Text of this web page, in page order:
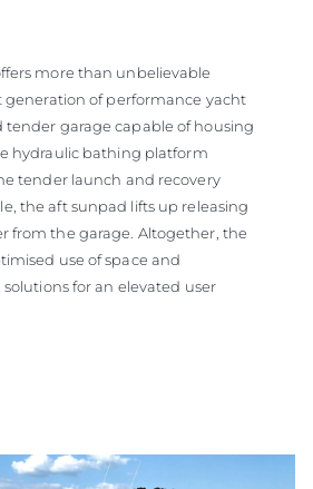
more than unbelievable
generation of performance yacht
tender garage capable of housing
hydraulic bathing platform
tender launch and recovery
the aft sunpad lifts up releasing
from the garage. Altogether, the
use of space and
for an elevated user